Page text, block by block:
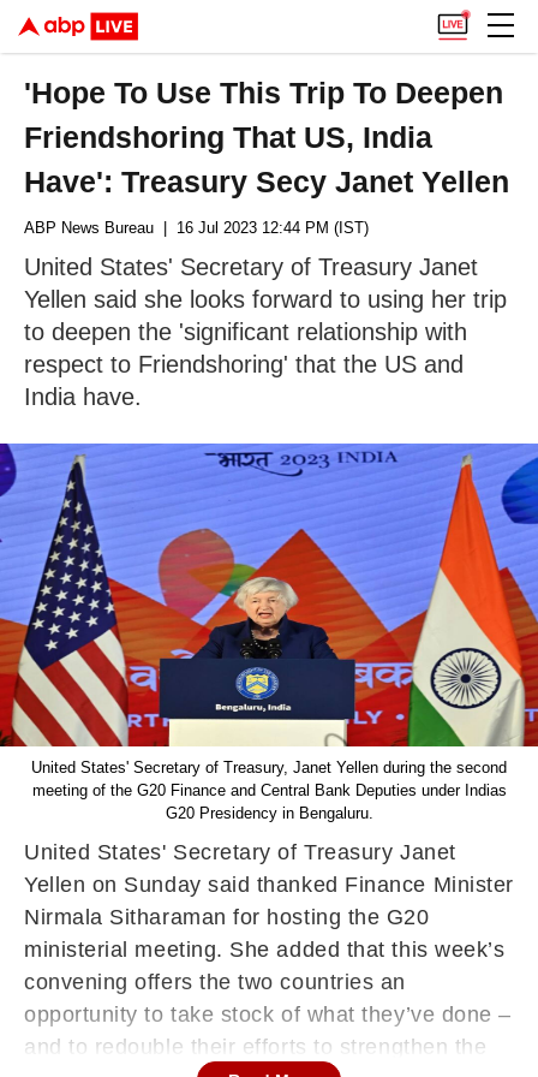
'Hope To Use This Trip To Deepen
Friendshoring That US, India
Have': Treasury Secy Janet Yellen
ABP News Bureau | 16 Jul 2023 12:44 PM (IST)
United States' Secretary of Treasury Janet
Yellen said she looks forward to using her trip
to deepen the 'significant relationship with
respect to Friendshoring' that the US and
India have.
United States' Secretary of Treasury, Janet Yellen during the second
meeting of the G20 Finance and Central Bank Deputies under Indias
G20 Presidency in Bengaluru.
United States' Secretary of Treasury Janet
Yellen on Sunday said thanked Finance Minister
Nirmala Sitharaman for hosting the G20
ministerial meeting. She added that this week’s
convening offers the two countries an
opportunity to take stock of what they’ve done –
and to redouble their efforts to strengthen the